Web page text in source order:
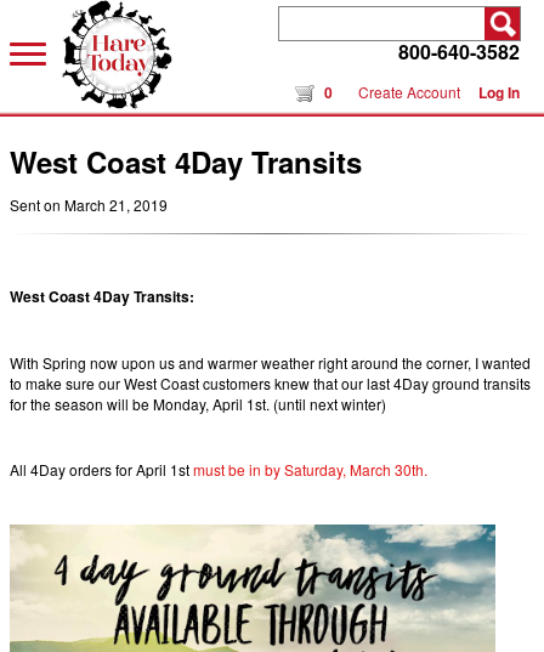
800-640-3582
0 Create Account Log In
West Coast 4Day Transits
Sent on March 21, 2019
West Coast 4Day Transits:
With Spring now upon us and warmer weather right around the corner, I wanted
to make sure our West Coast customers knew that our last 4Day ground transits
for the season will be Monday, April 1st. (until next winter)
All 4Day orders for April 1stmust be in by Saturday, March 30th.